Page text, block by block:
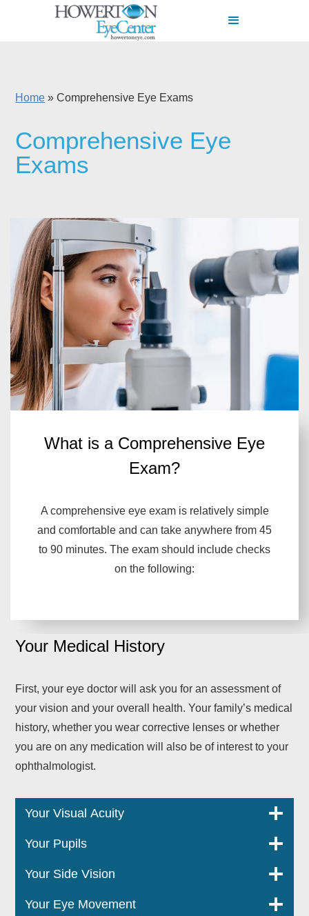
Home »Comprehensive Eye Exams
Comprehensive Eye
Exams
What is a Comprehensive Eye
Exam?
A comprehensive eye exam is relatively simple
and comfortable and can take anywhere from 45
to 90 minutes. The exam should include checks
on the following:
Your Medical History
First, your eye doctor will ask you for an assessment of
your vision and your overall health. Your family’s medical
history, whether you wear corrective lenses or whether
you are on any medication will also be of interest to your
ophthalmologist.
Your Visual Acuity
Your Pupils
Your Side Vision
Your Eye Movement